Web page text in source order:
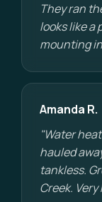
They ran
looks like a
mounting
Amanda R.
"Water
hauled
tankless.
Creek.